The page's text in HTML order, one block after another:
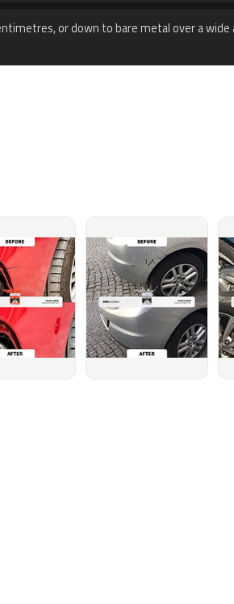
or down to bare metal over a wide